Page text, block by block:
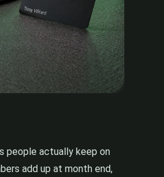
people actually keep on
add up at month end,